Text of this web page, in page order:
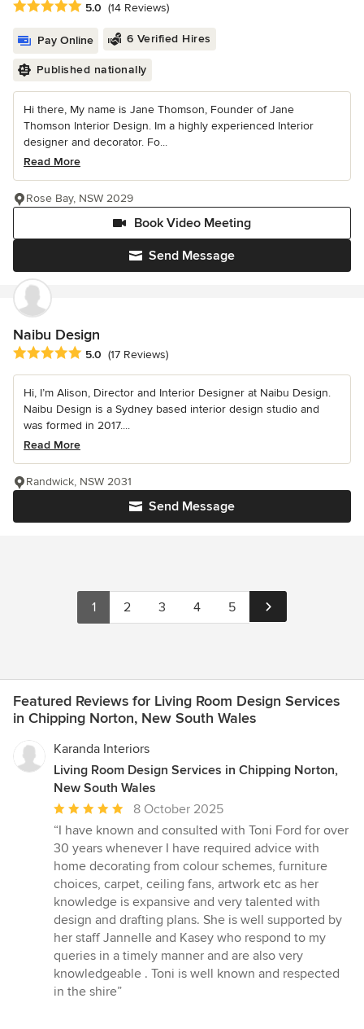
Average rating: 5 out of 5 stars
5.0 (14 Reviews)
Pay Online 6 Verified Hires
Published nationally
Hi there, My name is Jane Thomson, Founder of Jane
Thomson Interior Design. Im a highly experienced Interior
designer and decorator. Fo...
Read More
Send Message
Book Video Meeting
Rose Bay, NSW 2029
Naibu Design
Average rating: 5 out of 5 stars
5.0 (17 Reviews)
Hi, I’m Alison, Director and Interior Designer at Naibu Design.
Naibu Design is a Sydney based interior design studio and
was formed in 2017....
Read More
Send Message
Randwick, NSW 2031
1 2 3 4 5
Featured Reviews for Living Room Design Services
in Chipping Norton, New South Wales
Karanda Interiors
Living Room Design Services in Chipping Norton,
New South Wales
Average
rating:
5
out
of
5
stars
8 October 2025
“I have known and consulted with Toni Ford for over
30 years whenever I have required advice with
home decorating from colour schemes, furniture
choices, carpet, ceiling fans, artwork etc as her
knowledge is expansive and very talented with
design and drafting plans. She is well supported by
her staff Jannelle and Kasey who respond to my
queries in a timely manner and are also very
knowledgeable . Toni is well known and respected
in the shire”